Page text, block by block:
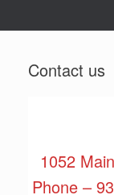
Contact us
1052
Phone –